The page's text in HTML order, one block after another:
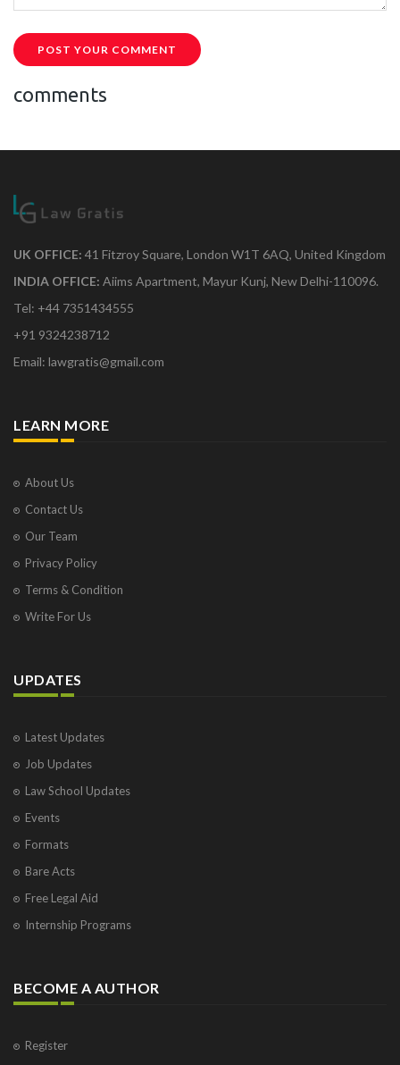
POST YOUR COMMENT
comments
UK OFFICE: 41 Fitzroy Square, London W1T 6AQ, United Kingdom
INDIA OFFICE: Aiims Apartment, Mayur Kunj, New Delhi-110096.
Tel: +44 7351434555
+91 9324238712
Email: lawgratis@gmail.com
LEARN MORE
About Us
Contact Us
Our Team
Privacy Policy
Terms & Condition
Write For Us
UPDATES
Latest Updates
Job Updates
Law School Updates
Events
Formats
Bare Acts
Free Legal Aid
Internship Programs
BECOME A AUTHOR
Register